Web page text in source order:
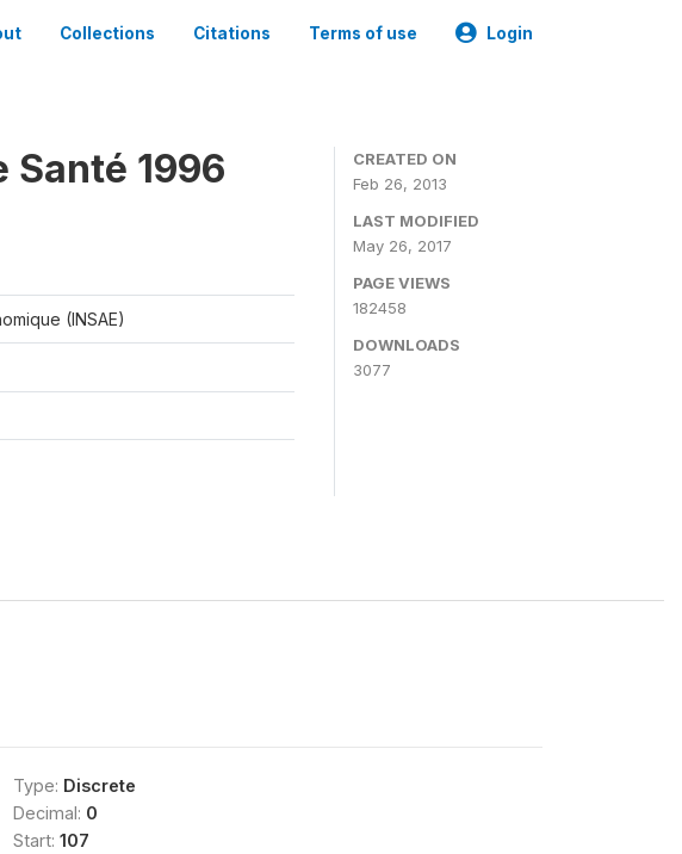
Collections Citations Terms of use Login
Santé 1996
(INSAE)
CREATED ON
Feb 26, 2013
LAST MODIFIED
May 26, 2017
PAGE VIEWS
182458
DOWNLOADS
3077
Type: Discrete
Decimal: 0
Start: 107